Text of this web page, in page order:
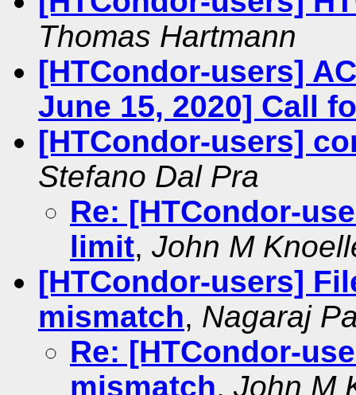
Thomas Hartmann
[HTCondor-users]
June 15, 2020] Call
[HTCondor-users]
Stefano Dal Pra
Re: [HTCondor-
limit, John M
[HTCondor-users]
mismatch, Nagaraj
Re: [HTCondor-
mismatch, John M